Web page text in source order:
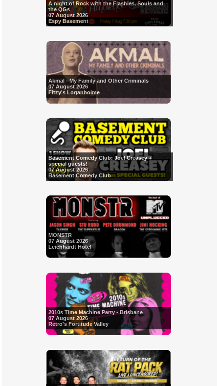
A night of Rock with the Flashies, Souls and
the QGs
07 August 2026
Espy Basement
Akmal - My Family and Other Criminals
07 August 2026
Fitzy's Loganholme
Basement Comedy Club: Joel Creasey +
special guests!
07 August 2026
Basement Comedy Club
MONSTR
07 August 2026
Leichhardt Hotel
2010s Time Machine Party - Brisbane
07 August 2026
Retro's Fortitude Valley